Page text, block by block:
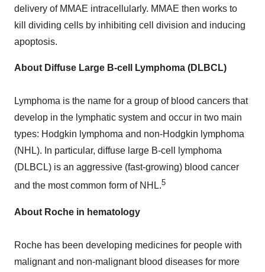
delivery of MMAE intracellularly. MMAE then works to
kill dividing cells by inhibiting cell division and inducing
apoptosis.
About Diffuse Large B-cell Lymphoma (DLBCL)
Lymphoma is the name for a group of blood cancers that
develop in the lymphatic system and occur in two main
types: Hodgkin lymphoma and non-Hodgkin lymphoma
(NHL). In particular, diffuse large B-cell lymphoma
(DLBCL) is an aggressive (fast-growing) blood cancer
and the most common form of NHL.5
About Roche in hematology
Roche has been developing medicines for people with
malignant and non-malignant blood diseases for more